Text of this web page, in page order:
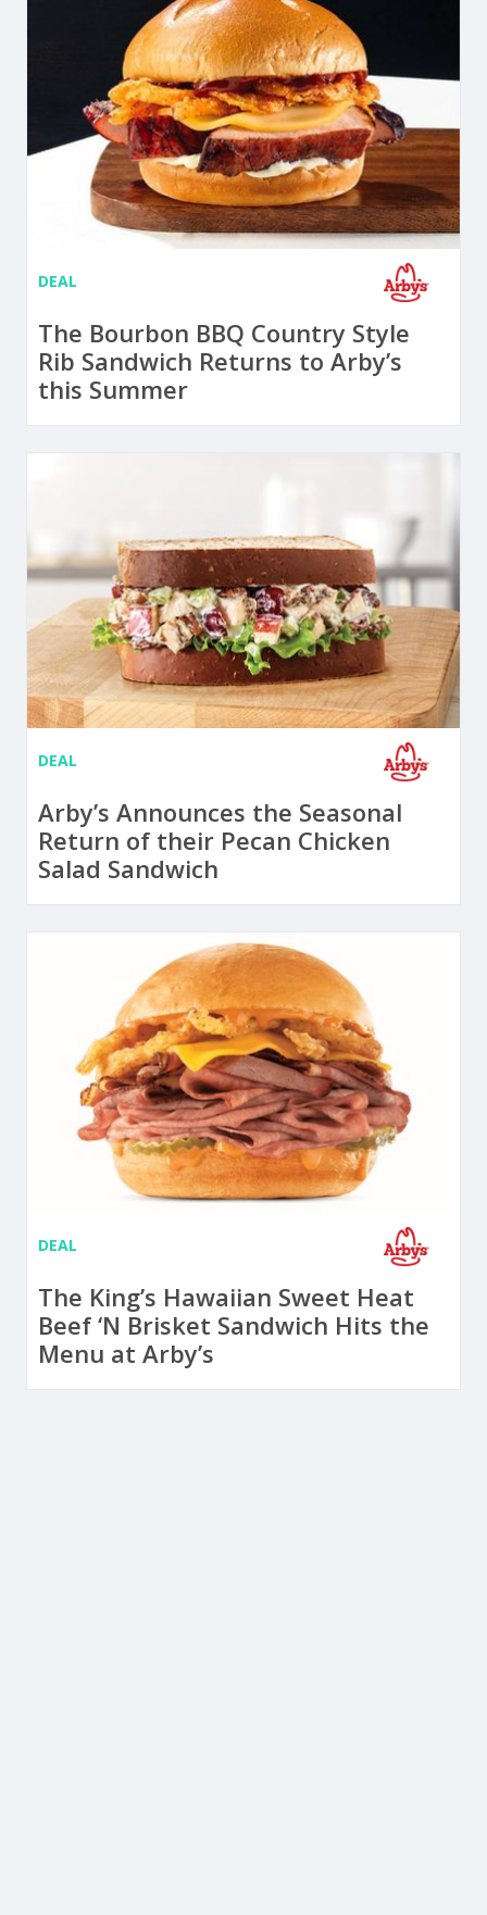
DEAL
The Bourbon BBQ Country Style
Rib Sandwich Returns to Arby’s
this Summer
DEAL
Arby’s Announces the Seasonal
Return of their Pecan Chicken
Salad Sandwich
DEAL
The King’s Hawaiian Sweet Heat
Beef ‘N Brisket Sandwich Hits the
Menu at Arby’s